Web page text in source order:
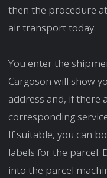
then the procedure
air transport today.
You enter the
Cargoson will show
address and, if there
corresponding
If suitable, you can
labels for the parcel.
into the parcel